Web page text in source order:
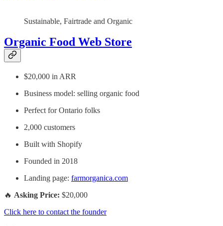
Sustainable, Fairtrade and Organic
Organic Food Web Store
$20,000 in ARR
Business model: selling organic food
Perfect for Ontario folks
2,000 customers
Built with Shopify
Founded in 2018
Landing page: farmorganica.com
🔥 Asking Price: $20,000
Click here to contact the founder